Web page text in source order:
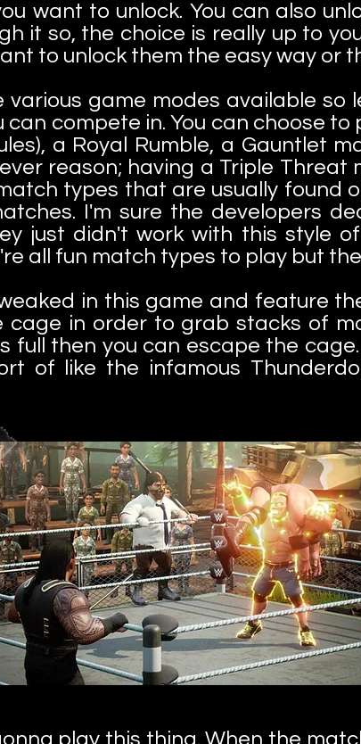
want to unlock. You can also
it so, the choice is really up to
to unlock them the easy way or
game modes available so
compete in. You can choose
a Royal Rumble, a Gauntlet
reason; having a Triple
types that are usually found
I'm sure the developers
just didn't work with this style
all fun match types to play but
in this game and feature
in order to grab stacks of
full then you can escape the
of like the infamous
play this thing. When the